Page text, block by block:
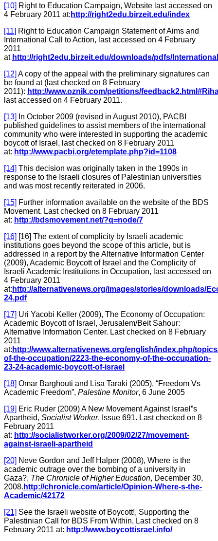
[10] Right to Education Campaign, Website last accessed on
4 February 2011 at: http://right2edu.birzeit.edu/index
[11] Right to Education Campaign Statement of Aims and
International Call to Action, last accessed on 4 February
2011
at http://right2edu.birzeit.edu/downloads/pdfs/
[12] A copy of the appeal with the preliminary signatures can
be found at (last checked on 8 February
2011): http://www.oznik.com/petitions/
last accessed on 4 February 2011.
[13]
In October 2009 (revised in August 2010), PACBI
published guidelines to assist members of the international
community who were interested in supporting the academic
boycott of Israel, last checked on 8 February 2011
at: http://www.pacbi.org/etemplate.php?id=1108
[14] This decision was originally taken in the 1990s in
response to the Israeli closures of Palestinian universities
and was most recently reiterated in 2006.
[15] Further information available on the website of the BDS
Movement. Last checked on 8 February 2011
at: http://bdsmovement.net/?q=node/7
[16] [16] The extent of complicity by Israeli academic
institutions goes beyond the scope of this article, but is
addressed in a report by the Alternative Information Center
(2009), Academic Boycott of Israel and the Complicity of
Israeli Academic Institutions in Occupation, last accessed on
4 February 2011
at: http://alternativenews.org/images/stories/downloads/
24.pdf
[17] Uri Yacobi Keller (2009), The Economy of Occupation:
Academic Boycott of Israel, Jerusalem/Beit Sahour:
Alternative Information Center. Last checked on 8 February
2011
at: http://www.alternativenews.org/english/index.php/
of-the-occupation/2223-the-economy-of-the-occupation-
23-24-academic-boycott-of-israel
[18] Omar Barghouti and Lisa Taraki (2005), “Freedom Vs
Academic Freedom”, Palestine Monitor, 6 June 2005
[19] Eric Ruder (2009) A New Movement Against Israel”s
Apartheid, Socialist Worker, Issue 691. Last checked on 8
February 2011
at: http://socialistworker.org/2009/02/27/movement-
against-israeli-apartheid
[20] Neve Gordon and Jeff Halper (2008), Where is the
academic outrage over the bombing of a university in
Gaza?, The Chronicle of Higher Education, December 30,
2008. http://chronicle.com/article/Opinion-Where-s-the-
Academic/42172
[21] See the Israeli website of Boycott!, Supporting the
Palestinian Call for BDS From Within, Last checked on 8
February 2011 at: http://www.boycottisrael.info/